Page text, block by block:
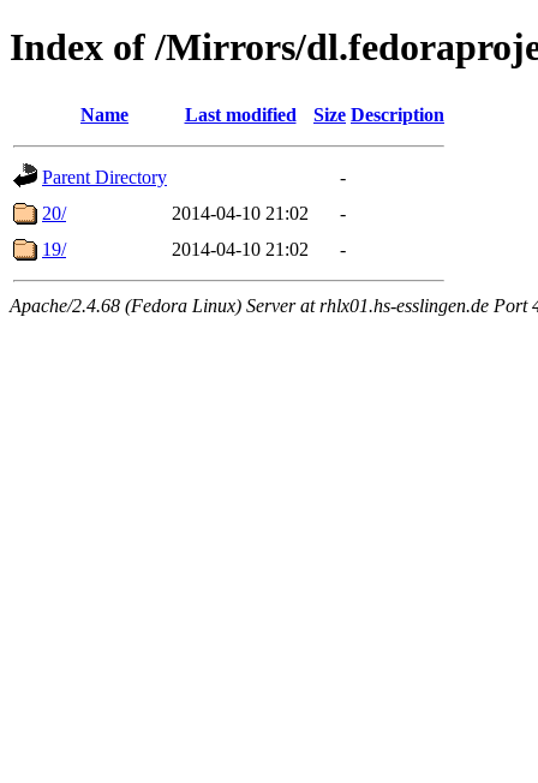
Index of /Mirrors/
Name Last modified Size Description
Parent Directory
-
20/
2014-04-10 21:02
-
19/
2014-04-10 21:02 -
Apache/2.4.68 (Fedora Linux) Server at rhlx01.hs-esslingen.de Port